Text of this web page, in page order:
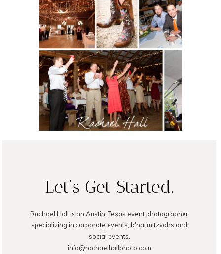
= Married
(Spring Branch,
TX)
Let's Get Started.
Rachael Hall is an Austin, Texas event photographer
specializing in corporate events, b'nai mitzvahs and
social events.
info@rachaelhallphoto.com